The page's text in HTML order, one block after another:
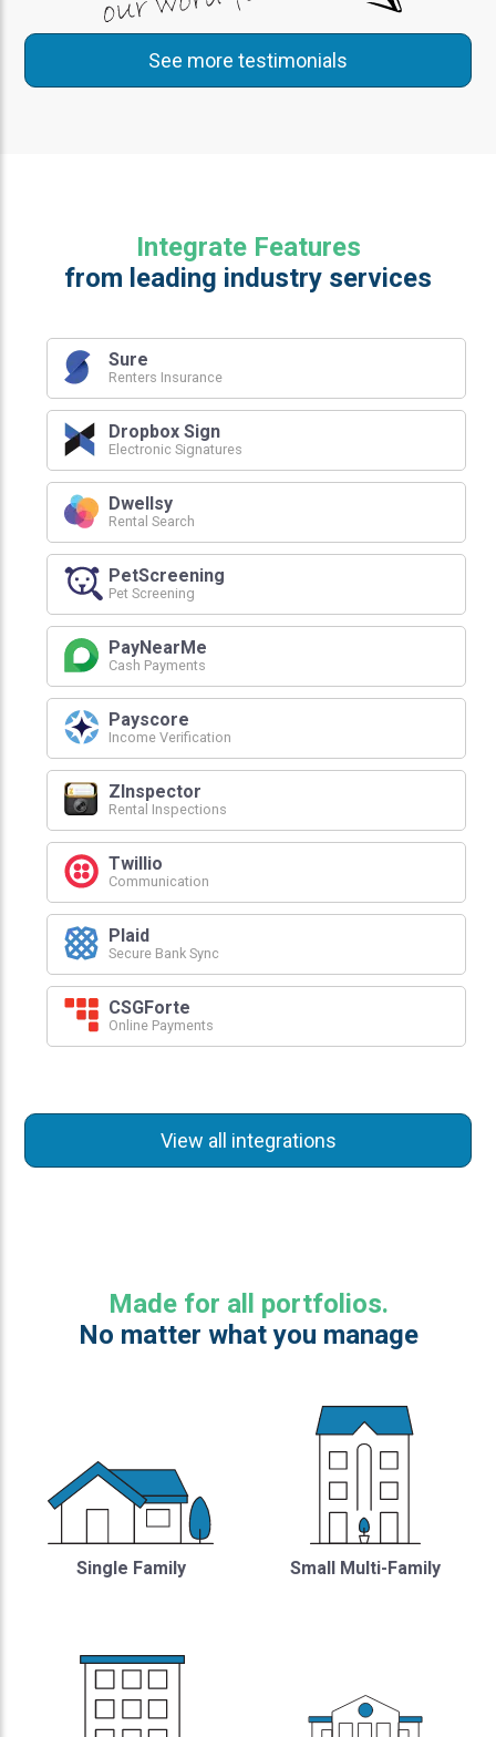
See more testimonials
Integrate Features
from leading industry services
Sure
Renters Insurance
Dropbox Sign
Electronic Signatures
Dwellsy
Rental Search
PetScreening
Pet Screening
PayNearMe
Cash Payments
Payscore
Income Verification
ZInspector
Rental Inspections
Twillio
Communication
Plaid
Secure Bank Sync
CSGForte
Online Payments
View all integrations
Made for all portfolios.
No matter what you manage
Single Family Small Multi-Family